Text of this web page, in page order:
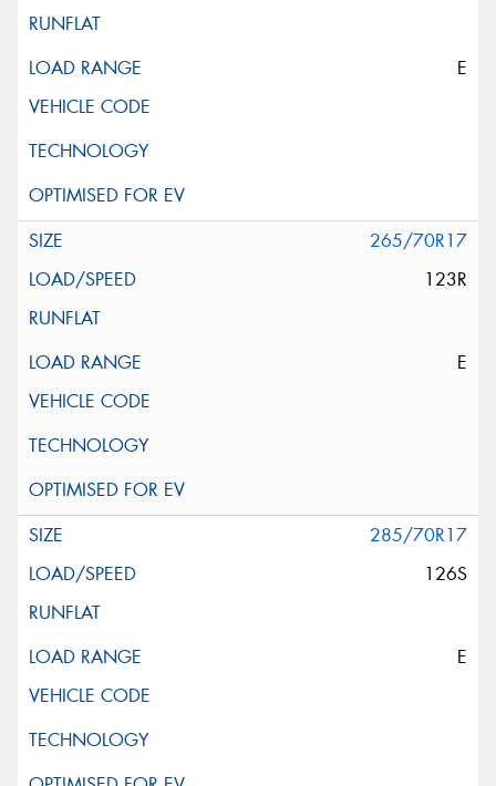
E
265/70R17
123R
E
285/70R17
126S
E